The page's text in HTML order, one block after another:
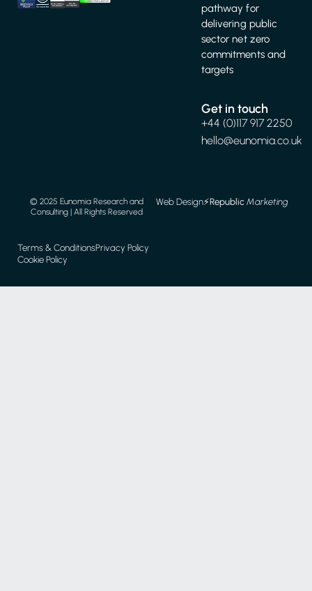
pathway for
delivering public
sector net zero
commitments and
targets
Get in touch
+44 (0)117 917 2250
hello@eunomia.co.uk
Terms & ConditionsPrivacy Policy
Cookie Policy
© 2025 Eunomia Research and
Consulting | All Rights Reserved
Web Design⚡️RepublicMarketing